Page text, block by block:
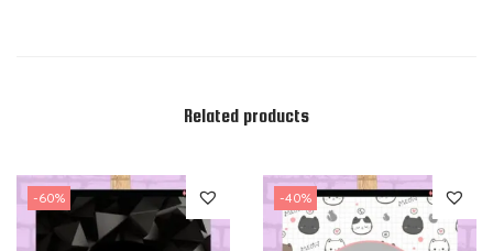
Related products
-60% -40%